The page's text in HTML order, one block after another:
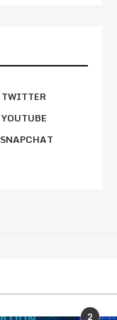
TWITTER
YOUTUBE
SNAPCHAT
2